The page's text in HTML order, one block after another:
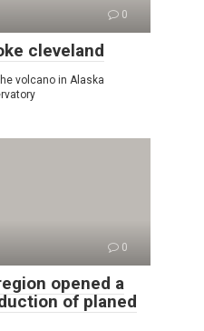
0
cleveland
volcano in Alaska
0
opened a
of planed